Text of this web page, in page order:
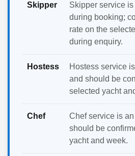
Skipper
Skipper service
during booking;
rate on the
during enquiry.
Hostess
Hostess service
and should be
selected yacht
Chef
Chef service is
should be
yacht and week.